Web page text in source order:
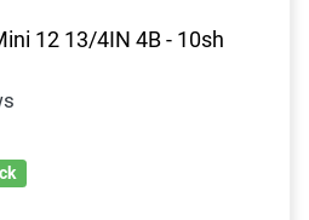
12 13/4IN 4B - 10sh